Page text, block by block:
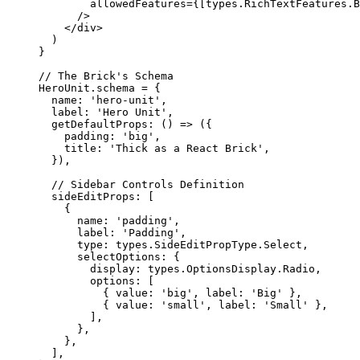
allowedFeatures={ [types . RichTextFeatures .
/>
</div>
)
}
// The Brick's Schema
HeroUnit . schema = {
name:
' hero-unit ' ,
label:
' Hero Unit ' ,
getDefaultProps : () => ({
padding:
' big ' ,
title:
' Thick as a React Brick ' ,
}),
// Sidebar Controls Definition
sideEditProps: [
{
name:
' padding ' ,
label:
' Padding ' ,
type: types . SideEditPropType . Select ,
selectOptions: {
display: types . OptionsDisplay . Radio ,
options: [
{ value:
' big ' , label: ' Big '
},
{ value:
' small ' , label: ' Small '
},
],
},
},
],